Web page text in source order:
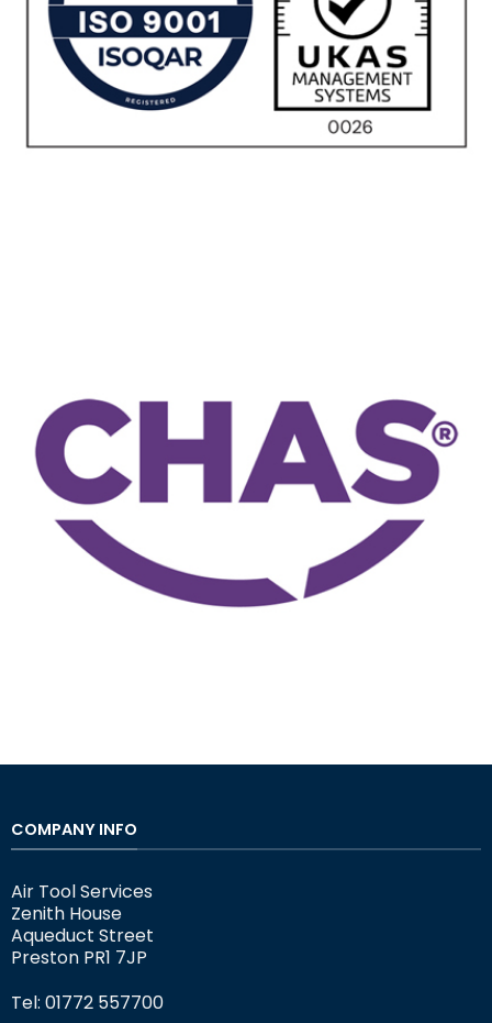
COMPANY INFO
Air Tool Services
Zenith House
Aqueduct Street
Preston PR1 7JP
Tel: 01772 557700